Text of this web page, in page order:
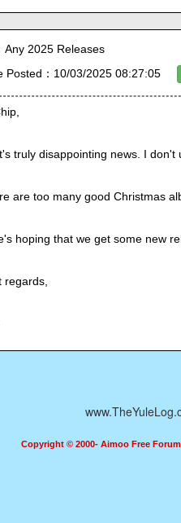
Any 2025 Releases
Posted：10/03/2025 08:27:05
truly disappointing news. I
are too many good Christmas
hoping that we get some new
regards,
Copyright © 2000- Aimoo Free